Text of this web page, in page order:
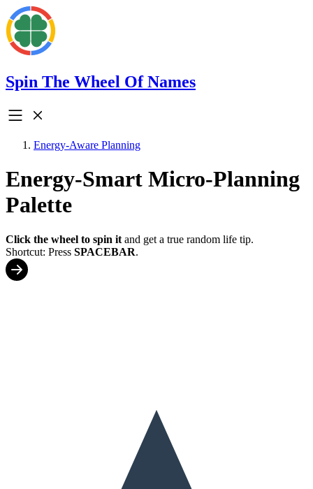
Spin The Wheel Of Names
Energy-Aware Planning
Energy-Smart Micro-Planning
Palette
Click the wheel to spin it and get a true random life tip.
Shortcut: Press SPACEBAR.